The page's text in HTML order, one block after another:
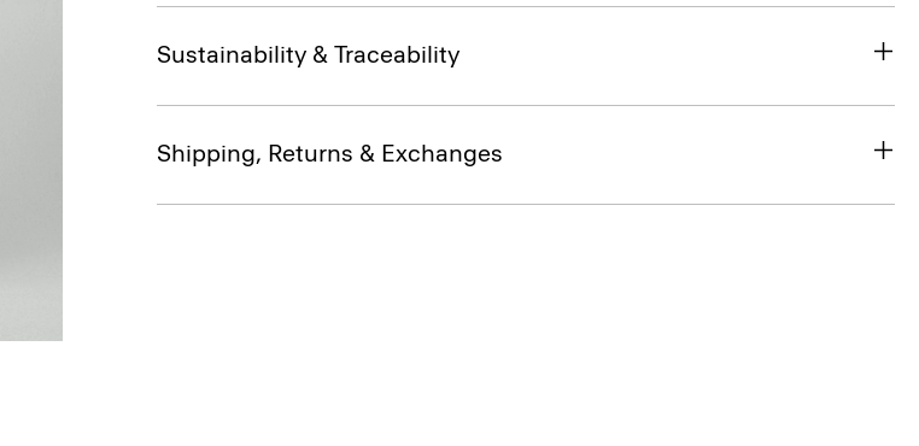
Sustainability & Traceability
Shipping, Returns & Exchanges